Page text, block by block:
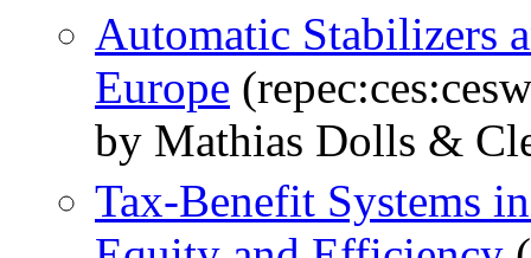
Automatic Stabilizers
Europe
by Mathias Dolls &
Tax-Benefit Systems